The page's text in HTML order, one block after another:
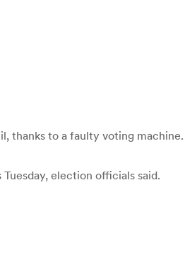
thanks to a faulty voting machine.
election officials said.